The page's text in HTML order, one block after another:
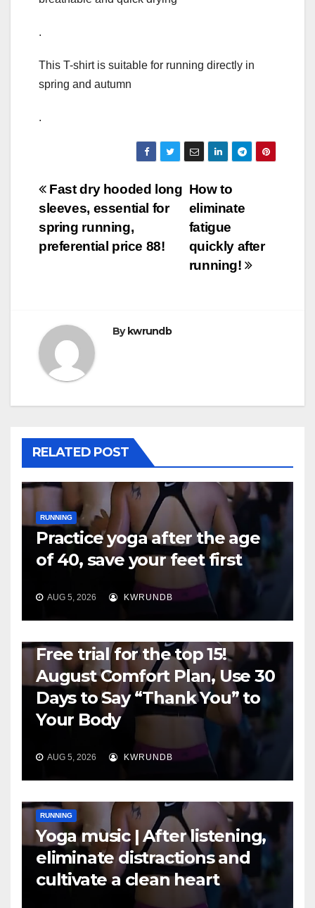
.
This T-shirt is suitable for running directly in
spring and autumn
.
Post
navigation
How to
eliminate
fatigue
quickly after
running!
Fast dry hooded long
sleeves, essential for
spring running,
preferential price 88!
Bykwrundb
RELATED POST
RUNNING
Practice yoga after the age
of 40, save your feet first
AUG 5, 2026 KWRUNDB
Free trial for the top 15!
August Comfort Plan, Use 30
Days to Say “Thank You” to
Your Body
AUG 5, 2026 KWRUNDB
RUNNING
Yoga music | After listening,
eliminate distractions and
cultivate a clean heart